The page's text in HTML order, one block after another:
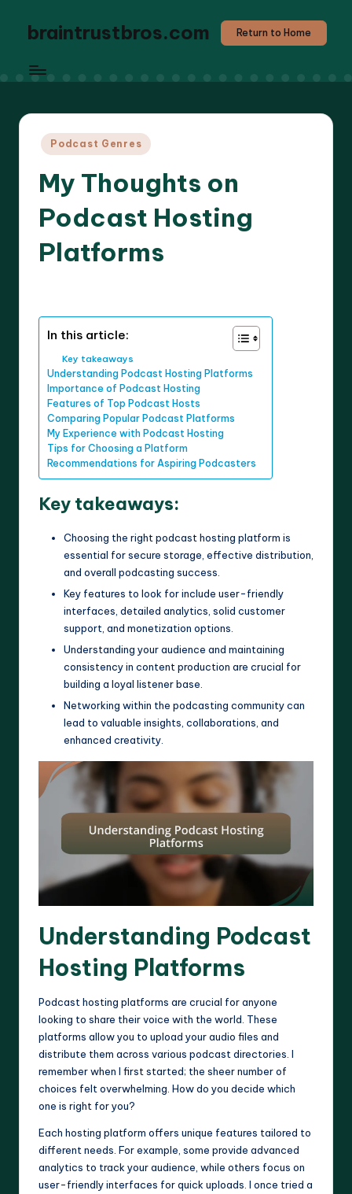
braintrustbros.com Return to Home
Posted
Podcast Genres
My Thoughts on
Podcast Hosting
Platforms
In this article:
Key takeaways
Understanding Podcast Hosting Platforms
Importance of Podcast Hosting
Features of Top Podcast Hosts
Comparing Popular Podcast Platforms
My Experience with Podcast Hosting
Tips for Choosing a Platform
Recommendations for Aspiring Podcasters
Key takeaways:
Choosing the right podcast hosting platform is
essential for secure storage, effective distribution,
and overall podcasting success.
Key features to look for include user-friendly
interfaces, detailed analytics, solid customer
support, and monetization options.
Understanding your audience and maintaining
consistency in content production are crucial for
building a loyal listener base.
Networking within the podcasting community can
lead to valuable insights, collaborations, and
enhanced creativity.
Understanding Podcast
Hosting Platforms
Podcast hosting platforms are crucial for anyone
looking to share their voice with the world. These
platforms allow you to upload your audio files and
distribute them across various podcast directories. I
remember when I first started; the sheer number of
choices felt overwhelming. How do you decide which
one is right for you?
Each hosting platform offers unique features tailored to
different needs. For example, some provide advanced
analytics to track your audience, while others focus on
user-friendly interfaces for quick uploads. I once tried a